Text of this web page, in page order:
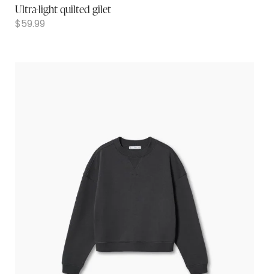
Ultra-light quilted gilet
$59.99